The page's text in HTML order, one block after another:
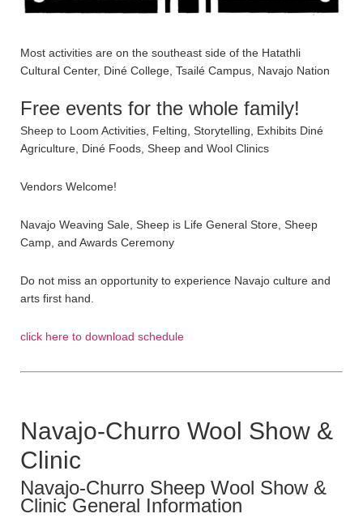
Most activities are on the southeast side of the Hatathli
Cultural Center, Diné College, Tsailé Campus, Navajo Nation
Free events for the whole family!
Sheep to Loom Activities, Felting, Storytelling, Exhibits Diné
Agriculture, Diné Foods, Sheep and Wool Clinics
Vendors Welcome!
Navajo Weaving Sale, Sheep is Life General Store, Sheep
Camp, and Awards Ceremony
Do not miss an opportunity to experience Navajo culture and
arts first hand.
click here to download schedule
Navajo-Churro Wool Show &
Clinic
Navajo-Churro Sheep Wool Show &
Clinic General Information